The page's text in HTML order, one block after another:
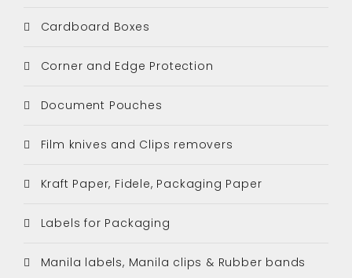
Cardboard Boxes
Corner and Edge Protection
Document Pouches
Film knives and Clips removers
Kraft Paper, Fidele, Packaging Paper
Labels for Packaging
Manila labels, Manila clips & Rubber bands